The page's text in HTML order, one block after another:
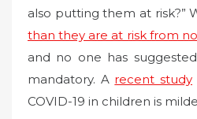
also putting them at risk?”
than they are at risk from
and no one has
mandatory. A recent study
COVID-19 in children is